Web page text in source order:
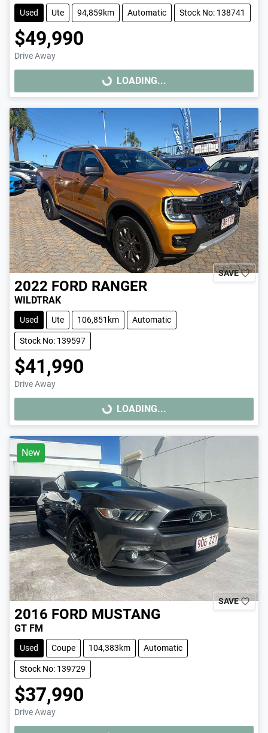
Used Ute 94,859km Automatic Stock No: 138741
$49,990
Drive Away
LOADING...
LOADING...
SAVE
2022 FORD RANGER
WILDTRAK
Used Ute 106,851km Automatic
Stock No: 139597
$41,990
Drive Away
LOADING...
LOADING...
New
SAVE
2016 FORD MUSTANG
GT FM
Used Coupe 104,383km Automatic
Stock No: 139729
$37,990
Drive Away